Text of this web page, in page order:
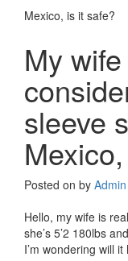
Mexico, is it safe?
My
sleeve
Posted on by Admin
Hello, my wife is
she’s 5’2 180lbs
I’m wondering will